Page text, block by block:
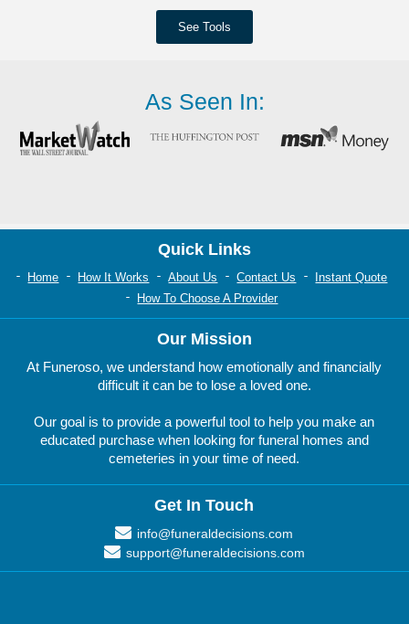
See Tools
As Seen In:
Quick Links
Home How It Works About Us Contact Us
Instant Quote
How To Choose A Provider
Our Mission
At Funeroso, we understand how emotionally and financially
difficult it can be to lose a loved one.
Our goal is to provide a powerful tool to help you make an
educated purchase when looking for funeral homes and
cemeteries in your time of need.
Get In Touch
info@funeraldecisions.com
support@funeraldecisions.com